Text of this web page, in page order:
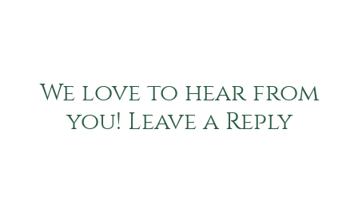
We love to hear from
you! Leave a Reply